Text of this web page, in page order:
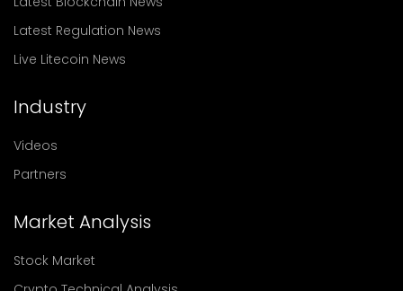
Latest Regulation News
Live Litecoin News
Industry
Videos
Partners
Market Analysis
Stock Market